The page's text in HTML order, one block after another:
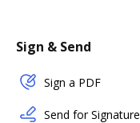
Sign & Send
Sign a PDF
Send for Signature